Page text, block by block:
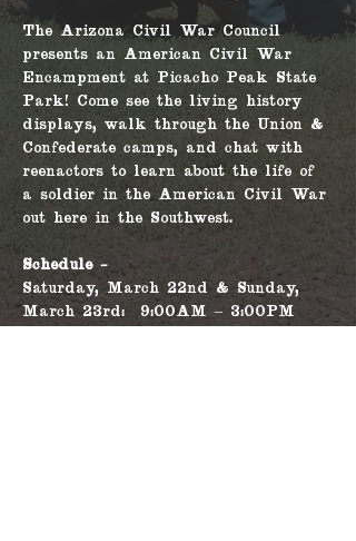
The Arizona Civil War Council
presents an American Civil War
Encampment at Picacho Peak State
Park! Come see the living history
displays, walk through the Union &
Confederate camps, and chat with
reenactors to learn about the life of
a soldier in the American Civil War
out here in the Southwest.
Schedule -
Saturday, March 22nd & Sunday,
March 23rd:  9:00AM – 3:00PM